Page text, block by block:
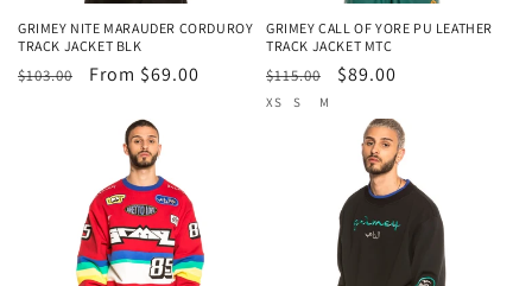
GRIMEY NITE MARAUDER CORDUROY
TRACK JACKET BLK
Regular
$103.00
Sale
From $69.00
GRIMEY CALL OF YORE PU LEATHER
TRACK JACKET MTC
Regular
price
$115.00
Sale
$89.00
XS S M